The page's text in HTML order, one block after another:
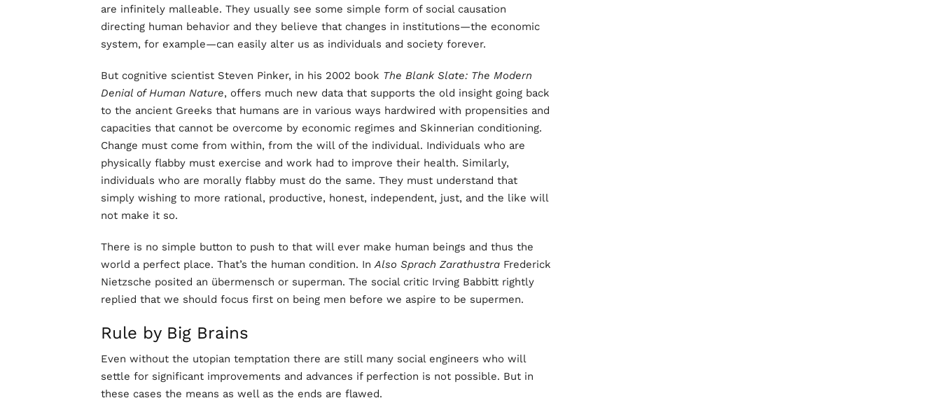
are infinitely malleable. They usually see some simple form of social causation
directing human behavior and they believe that changes in institutions—the economic
system, for example—can easily alter us as individuals and society forever.
But cognitive scientist Steven Pinker, in his 2002 book The Blank Slate: The Modern
Denial of Human Nature, offers much new data that supports the old insight going back
to the ancient Greeks that humans are in various ways hardwired with propensities and
capacities that cannot be overcome by economic regimes and Skinnerian conditioning.
Change must come from within, from the will of the individual. Individuals who are
physically flabby must exercise and work had to improve their health. Similarly,
individuals who are morally flabby must do the same. They must understand that
simply wishing to more rational, productive, honest, independent, just, and the like will
not make it so.
There is no simple button to push to that will ever make human beings and thus the
world a perfect place. That’s the human condition. InAlso Sprach Zarathustra Frederick
Nietzsche posited an übermensch or superman. The social critic Irving Babbitt rightly
replied that we should focus first on being men before we aspire to be supermen.
Rule by Big Brains
Even without the utopian temptation there are still many social engineers who will
settle for significant improvements and advances if perfection is not possible. But in
these cases the means as well as the ends are flawed.